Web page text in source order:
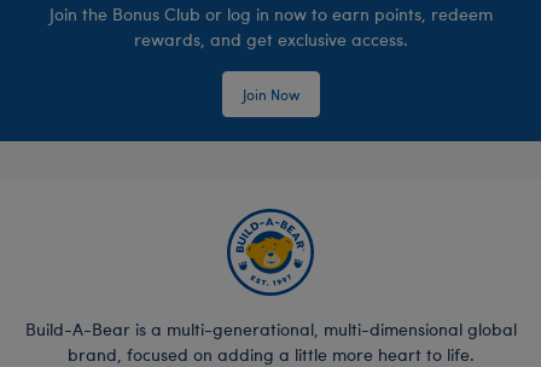
Join the Bonus Club or log in now to earn points, redeem
rewards, and get exclusive access.
Join Now
Build-A-Bear is a multi-generational, multi-dimensional global
brand, focused on adding a little more heart to life.